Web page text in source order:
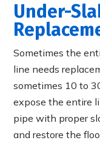
Under-
Sometimes the
line needs
sometimes 10 to
expose the entire
pipe with proper
and restore the